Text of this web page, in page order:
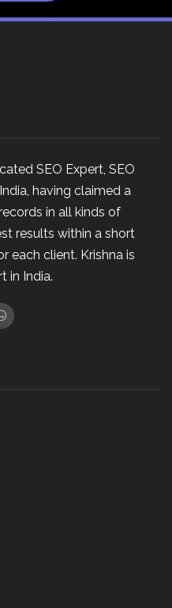
SEO Expert, SEO
having claimed a
in all kinds of
results within a short
each client. Krishna is
in India.